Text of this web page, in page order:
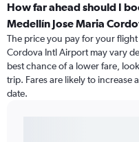
How far ahead should I
Medellín Jose Maria
The price you pay for your
Cordova Intl Airport may vary
best chance of a lower fare,
trip. Fares are likely to
date.